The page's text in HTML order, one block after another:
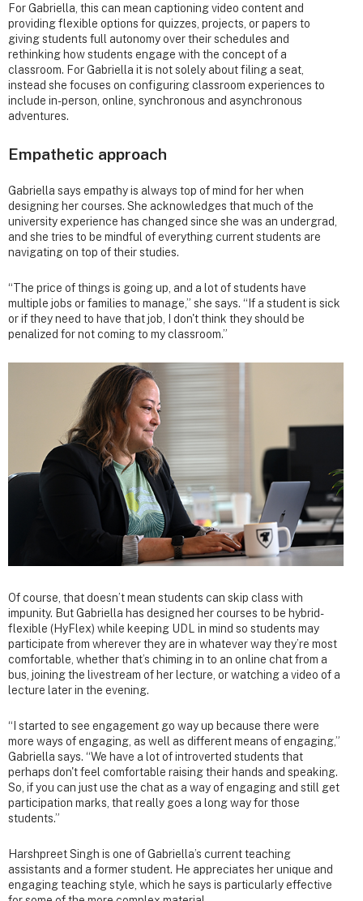
For Gabriella, this can mean captioning video content and
providing flexible options for quizzes, projects, or papers to
giving students full autonomy over their schedules and
rethinking how students engage with the concept of a
classroom. For Gabriella it is not solely about filing a seat,
instead she focuses on configuring classroom experiences to
include in-person, online, synchronous and asynchronous
adventures.
Empathetic approach
Gabriella says empathy is always top of mind for her when
designing her courses. She acknowledges that much of the
university experience has changed since she was an undergrad,
and she tries to be mindful of everything current students are
navigating on top of their studies.
“The price of things is going up, and a lot of students have
multiple jobs or families to manage,” she says. “If a student is sick
or if they need to have that job, I don't think they should be
penalized for not coming to my classroom.”
Of course, that doesn’t mean students can skip class with
impunity. But Gabriella has designed her courses to be hybrid-
flexible (HyFlex) while keeping UDL in mind so students may
participate from wherever they are in whatever way they’re most
comfortable, whether that’s chiming in to an online chat from a
bus, joining the livestream of her lecture, or watching a video of a
lecture later in the evening.
“I started to see engagement go way up because there were
more ways of engaging, as well as different means of engaging,”
Gabriella says. “We have a lot of introverted students that
perhaps don't feel comfortable raising their hands and speaking.
So, if you can just use the chat as a way of engaging and still get
participation marks, that really goes a long way for those
students.”
Harshpreet Singh is one of Gabriella’s current teaching
assistants and a former student. He appreciates her unique and
engaging teaching style, which he says is particularly effective